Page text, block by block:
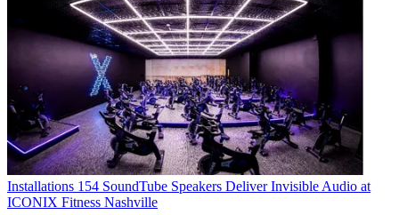
Installations 154 SoundTube Speakers Deliver Invisible Audio at
ICONIX Fitness Nashville